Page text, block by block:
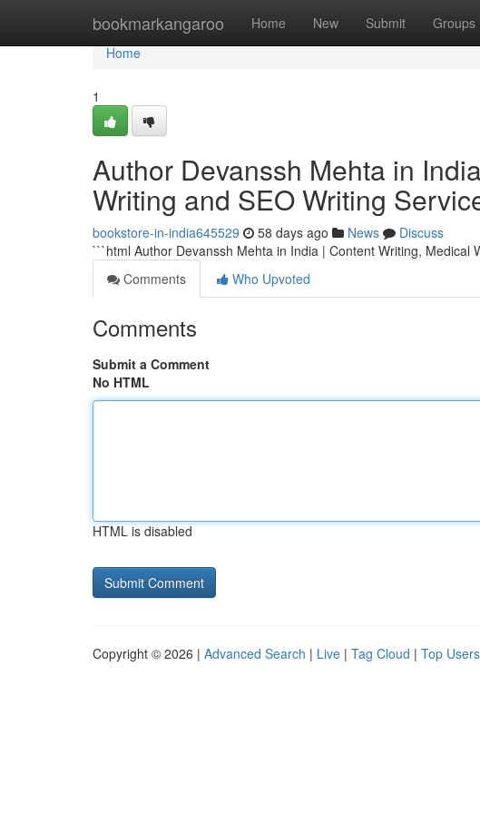
bookmarkangaroo Home New Submit Groups
Home
Home
1
Author Devanssh Mehta in
Writing and SEO Writing
bookstore-in-india645529 58 days ago News
Discuss
```html Author Devanssh Mehta in India | Content Writing, Medical
Comments
Who Upvoted
Comments
Submit a Comment
No HTML
HTML is disabled
Copyright © 2026 | Advanced Search | Live | Tag Cloud | Top Users